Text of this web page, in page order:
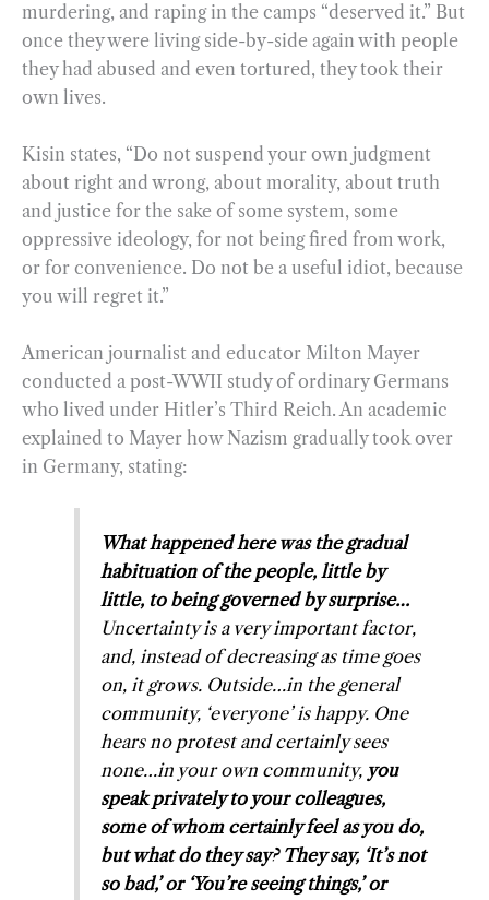
murdering, and raping in the camps “deserved it.” But
once they were living side-by-side again with people
they had abused and even tortured, they took their
own lives.
Kisin states, “Do not suspend your own judgment
about right and wrong, about morality, about truth
and justice for the sake of some system, some
oppressive ideology, for not being fired from work,
or for convenience. Do not be a useful idiot, because
you will regret it.”
American journalist and educator Milton Mayer
conducted a post-WWII study of ordinary Germans
who lived under Hitler’s Third Reich. An academic
explained to Mayer how Nazism gradually took over
in Germany, stating:
What happened here was the gradual
habituation of the people, little by
little, to being governed by surprise…
Uncertainty is a very important factor,
and, instead of decreasing as time goes
on, it grows. Outside…in the general
community, ‘everyone’ is happy. One
hears no protest and certainly sees
none…in your own community, you
speak privately to your colleagues,
some of whom certainly feel as you do,
but what do they say? They say, ‘It’s not
so bad,’ or ‘You’re seeing things,’ or